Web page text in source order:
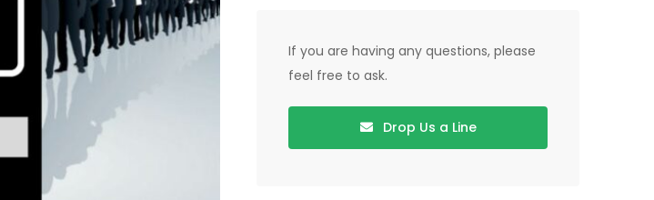
If you are having any questions, please
feel free to ask.
Drop Us a Line